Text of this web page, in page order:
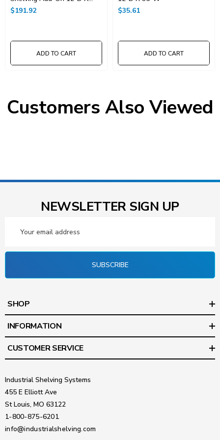
36"W X 74"High
$191.92
ADD TO CART
$35.61
ADD TO CART
Customers Also Viewed
NEWSLETTER SIGN UP
Address
SUBSCRIBE
SHOP
INFORMATION
CUSTOMER SERVICE
Industrial Shelving Systems
455 E Elliott Ave
St Louis, MO 63122
1-800-875-6201
info@industrialshelving.com